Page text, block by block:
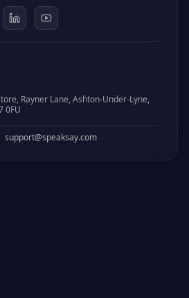
Rayner Lane, Ashton-Under-Lyne,
0FU
support@speaksay.com